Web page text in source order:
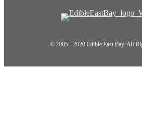
© 2005 - 2020 Edible East Bay. All